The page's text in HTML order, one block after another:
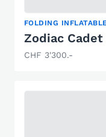
CHF 3'300.-